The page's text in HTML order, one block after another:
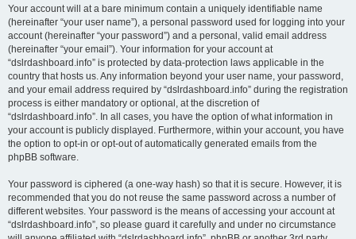
Your account will at a bare minimum contain a uniquely identifiable name
(hereinafter “your user name”), a personal password used for logging into your
account (hereinafter “your password”) and a personal, valid email address
(hereinafter “your email”). Your information for your account at
“dslrdashboard.info” is protected by data-protection laws applicable in the
country that hosts us. Any information beyond your user name, your password,
and your email address required by “dslrdashboard.info” during the registration
process is either mandatory or optional, at the discretion of
“dslrdashboard.info”. In all cases, you have the option of what information in
your account is publicly displayed. Furthermore, within your account, you have
the option to opt-in or opt-out of automatically generated emails from the
phpBB software.
Your password is ciphered (a one-way hash) so that it is secure. However, it is
recommended that you do not reuse the same password across a number of
different websites. Your password is the means of accessing your account at
“dslrdashboard.info”, so please guard it carefully and under no circumstance